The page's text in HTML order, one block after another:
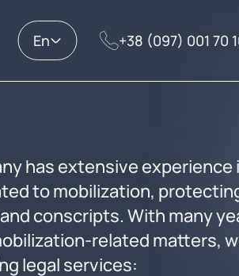
En +38 (097) 001 70
has extensive experience
to mobilization,
conscripts. With many
related matters,
legal services: